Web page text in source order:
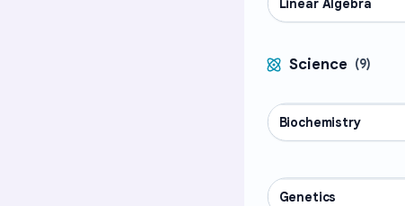
Linear Algebra
Science (9)
SCIENCE
Biochemistry
SCIENCE
Genetics